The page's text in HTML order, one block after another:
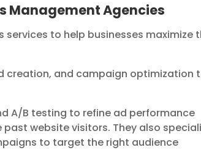
Management Agencies
to help businesses maximize
creation, and campaign optimization
A/B testing to refine ad performance
website visitors. They also
to target the right audience